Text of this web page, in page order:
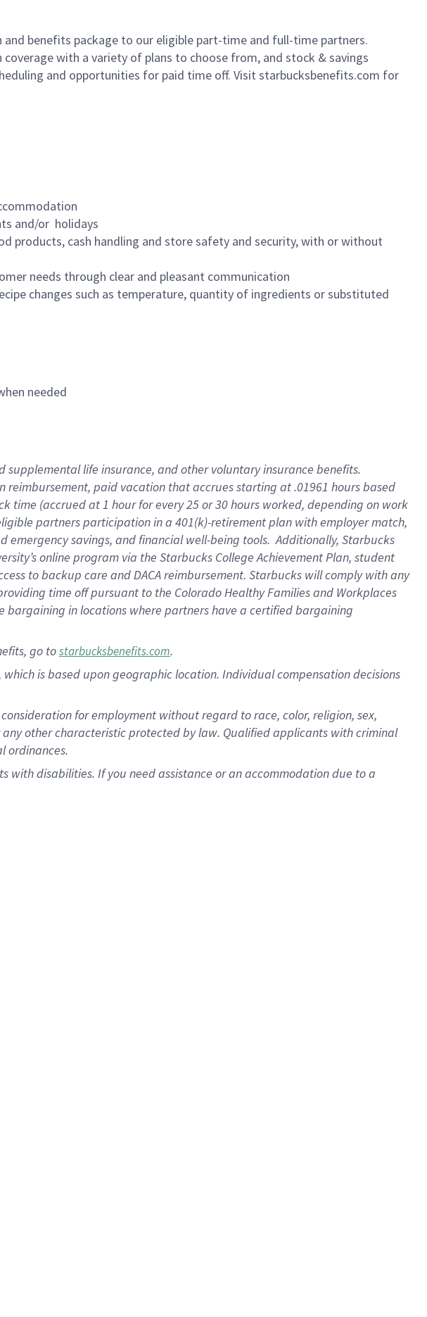
benefits package to our eligible part-time and full-time partners.
coverage with a variety of plans to choose from, and stock & savings
and opportunities for paid time off. Visit starbucksbenefits.com for
and/or holidays
products, cash handling and store safety and security, with or without
needs through clear and pleasant communication
changes such as temperature, quantity of ingredients or substituted
needed
supplementallife insurance, andother voluntary insurance benefits.
reimbursement, paid vacation thataccrues starting at .01961 hours based
time (accrued at1 hour for every25 or 30 hours worked, depending on work
partnersparticipation in a 401(k)-retirementplan with employer match,
emergency savings, and financial well-being tools.Additionally, Starbucks
online program via the Starbucks College Achievement Plan, student
to backup care andDACA reimbursement. Starbucks willcomply withany
time offpursuant to the Colorado Healthy Families and Workplaces
bargaining in locations where partners have a certified bargaining
go tostarbucksbenefits.com.
is based upon geographic location. Individual compensation decisions
for employment without regard to race, color, religion, sex,
other characteristic protected by law. Qualified applicants with criminal
ordinances.
disabilities. If you need assistance or an accommodation due to a